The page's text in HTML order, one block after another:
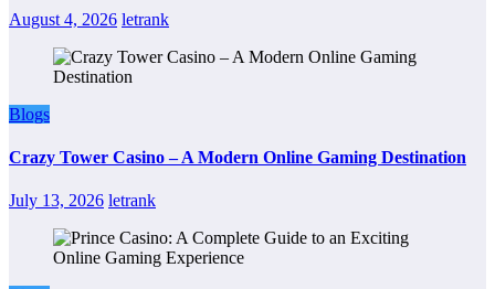
August 4, 2026 letrank
Blogs
Crazy Tower Casino – A Modern Online Gaming Destination
July 13, 2026 letrank